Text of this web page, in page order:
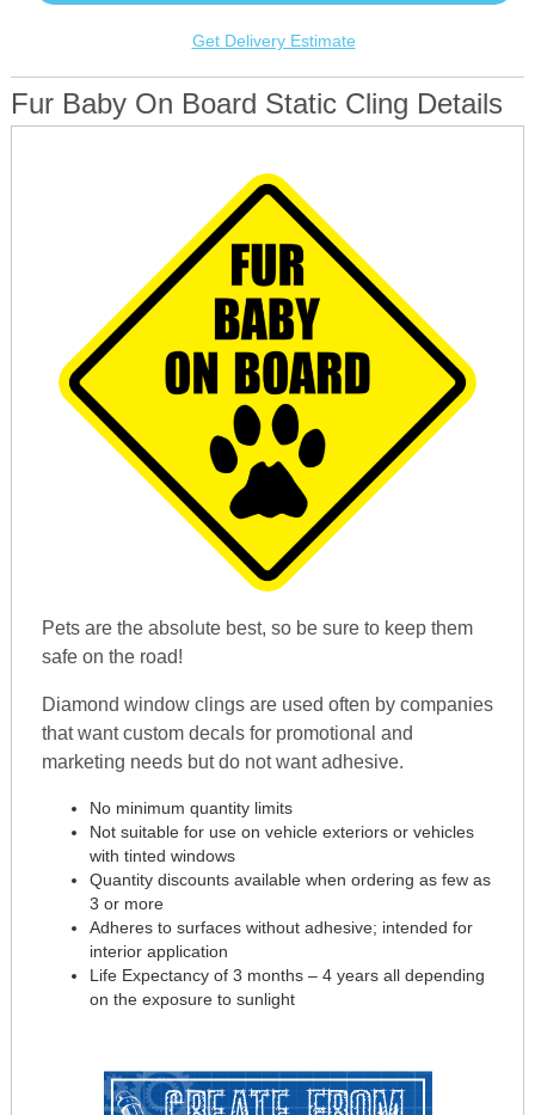
Get Delivery Estimate
Fur Baby On Board Static Cling Details
Pets are the absolute best, so be sure to keep them
safe on the road!
Diamond window clings are used often by companies
that want custom decals for promotional and
marketing needs but do not want adhesive.
No minimum quantity limits
Not suitable for use on vehicle exteriors or vehicles
with tinted windows
Quantity discounts available when ordering as few as
3 or more
Adheres to surfaces without adhesive; intended for
interior application
Life Expectancy of 3 months – 4 years all depending
on the exposure to sunlight